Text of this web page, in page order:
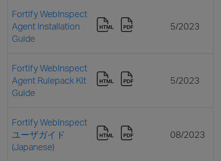
Fortify WebInspect
Agent Installation
Guide
5/2023
Fortify WebInspect
Agent Rulepack Kit
Guide
5/2023
Fortify WebInspect
ユーザガイド
(Japanese)
08/2023